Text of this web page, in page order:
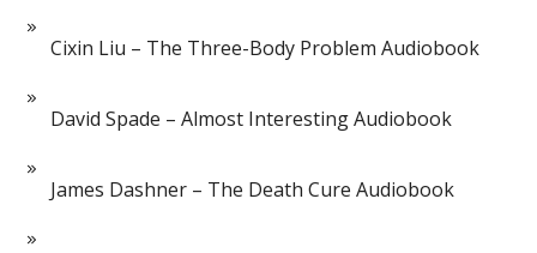
Cixin Liu – The Three-Body Problem Audiobook
David Spade – Almost Interesting Audiobook
James Dashner – The Death Cure Audiobook